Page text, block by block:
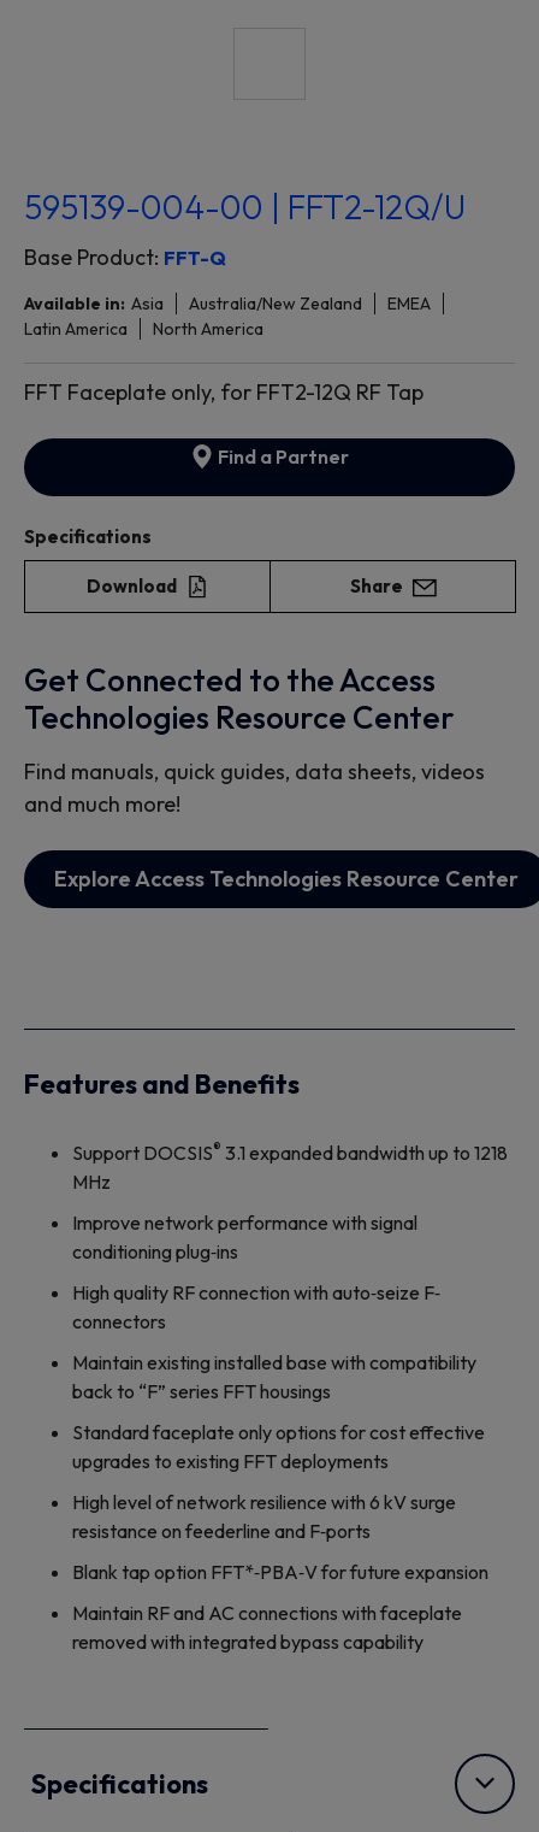
595139-004-00 | FFT2-12Q/U
Base Product: FFT-Q
Available in: Asia Australia/New Zealand
EMEA
Latin America
North America
FFT Faceplate only, for FFT2-12Q RF Tap
Find a Partner
Specifications
Download Share
Get Connected to the Access
Technologies Resource Center
Find manuals, quick guides, data sheets, videos
and much more!
Explore Access Technologies Resource Center
Features and Benefits
Support DOCSIS® 3.1 expanded bandwidth up to 1218
MHz
Improve network performance with signal
conditioning plug‐ins
High quality RF connection with auto‐seize F‐
connectors
Maintain existing installed base with compatibility
back to “F” series FFT housings
Standard faceplate only options for cost effective
upgrades to existing FFT deployments
High level of network resilience with 6 kV surge
resistance on feederline and F‐ports
Blank tap option FFT*‐PBA‐V for future expansion
Maintain RF and AC connections with faceplate
removed with integrated bypass capability
Specifications